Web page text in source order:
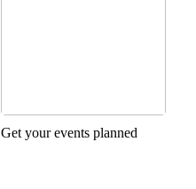
Get your events planned